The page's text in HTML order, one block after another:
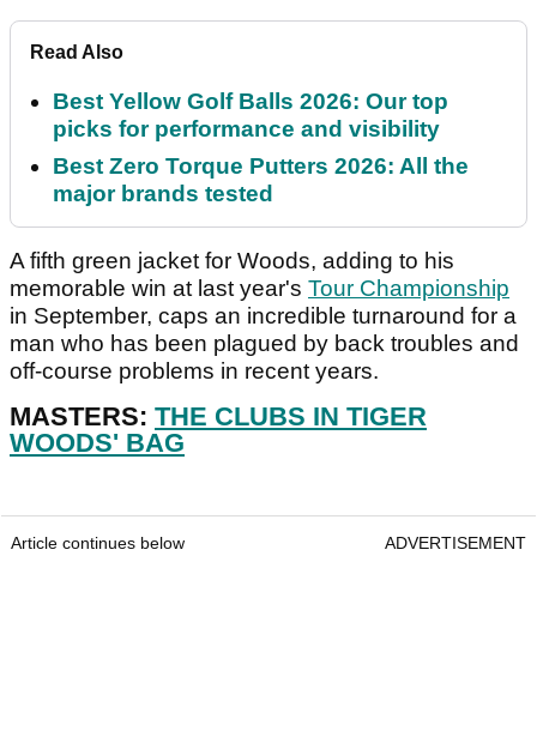
Read Also
Best Yellow Golf Balls 2026: Our top
picks for performance and visibility
Best Zero Torque Putters 2026: All the
major brands tested
A fifth green jacket for Woods, adding to his
memorable win at last year's Tour Championship
in September, caps an incredible turnaround for a
man who has been plagued by back troubles and
off-course problems in recent years.
MASTERS: THE CLUBS IN TIGER
WOODS' BAG
Article continues below ADVERTISEMENT